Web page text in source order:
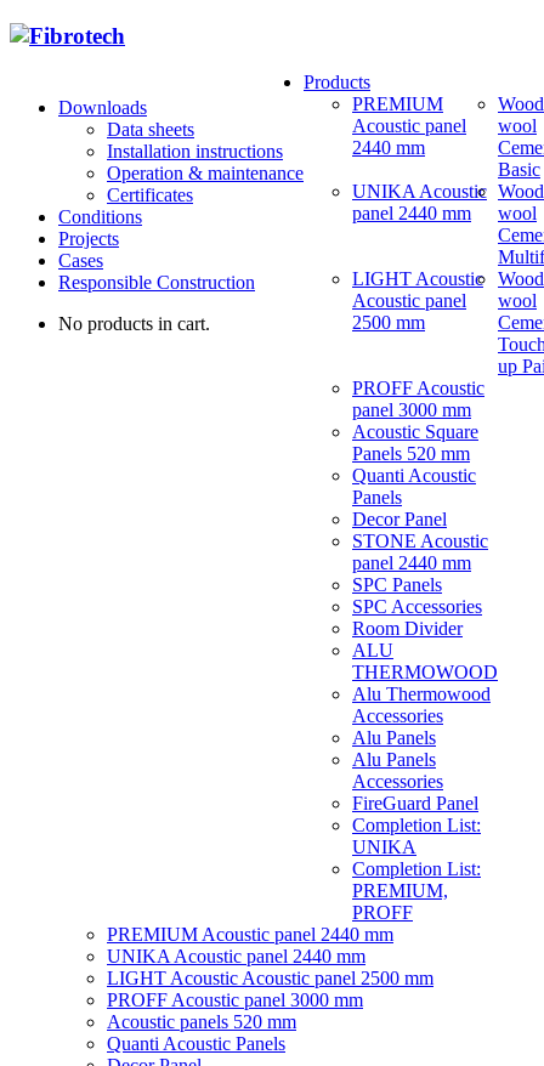
Downloads
Data sheets
Installation instructions
Operation & maintenance
Certificates
Conditions
Projects
Cases
Responsible Construction
No products in cart.
Products
PREMIUM
Acoustic panel
2440 mm
UNIKA Acoustic
panel 2440 mm
LIGHT Acoustic
Acoustic panel
2500 mm
PROFF Acoustic
panel 3000 mm
Acoustic Square
Panels 520 mm
Quanti Acoustic
Panels
Decor Panel
STONE Acoustic
panel 2440 mm
SPC Panels
SPC Accessories
Room Divider
ALU
THERMOWOOD
Alu Thermowood
Accessories
Alu Panels
Alu Panels
Accessories
FireGuard Panel
Completion List:
UNIKA
Completion List:
PREMIUM,
PROFF
wool
Basic
wool
wool
up
PREMIUM Acoustic panel 2440 mm
UNIKA Acoustic panel 2440 mm
LIGHT Acoustic Acoustic panel 2500 mm
PROFF Acoustic panel 3000 mm
Acoustic panels 520 mm
Quanti Acoustic Panels